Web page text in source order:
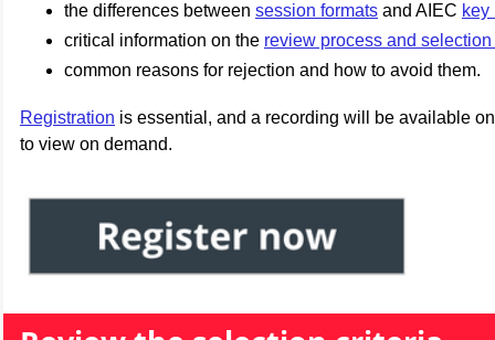
the differences between session formats and AIEC key
critical information on the review process and
common reasons for rejection and how to avoid them.
Registration is essential, and a recording will be available
to view on demand.